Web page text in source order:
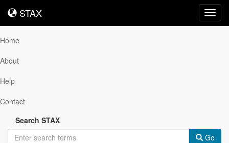
STAX
STAX
Home
About
Help
Contact
Search STAX
Go